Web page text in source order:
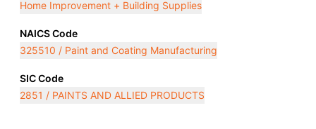
Home Improvement + Building Supplies
NAICS Code
325510 / Paint and Coating Manufacturing
SIC Code
2851 / PAINTS AND ALLIED PRODUCTS